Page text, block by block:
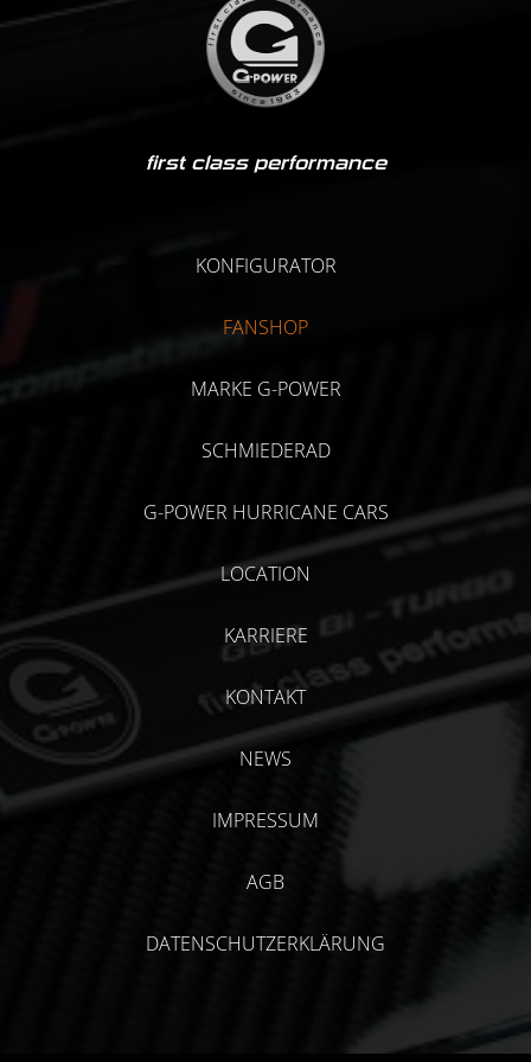
first class performance
KONFIGURATOR
FANSHOP
MARKE G-POWER
SCHMIEDERAD
G-POWER HURRICANE CARS
LOCATION
KARRIERE
KONTAKT
NEWS
IMPRESSUM
AGB
DATENSCHUTZERKLÄRUNG